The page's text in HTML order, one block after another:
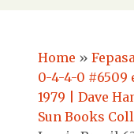
Home »
0-4-4-0
1979 | Dave
Sun Books